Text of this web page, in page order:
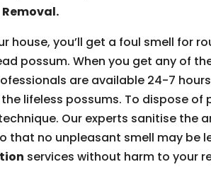
house, you’ll get a foul smell for
possum. When you get any of
are available 24-7
lifeless possums. To dispose of
Our experts sanitise the
that no unpleasant smell may be
services without harm to your